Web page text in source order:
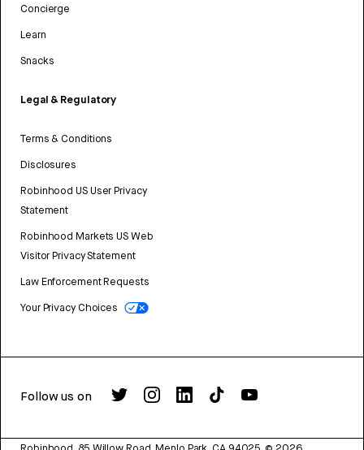
Concierge
Learn
Snacks
Legal & Regulatory
Terms & Conditions
Disclosures
Robinhood US User Privacy
Statement
Robinhood Markets US Web
Visitor Privacy Statement
Law Enforcement Requests
Your Privacy Choices
Follow us on